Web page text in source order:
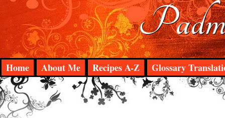
Home About Me Recipes A-Z Glossary